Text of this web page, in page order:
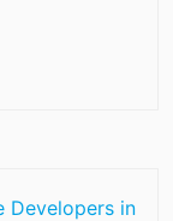
Developers in